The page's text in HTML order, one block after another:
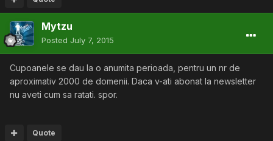
Mytzu
Posted July 7, 2015
Cupoanele se dau la o anumita perioada, pentru un nr de
aproximativ 2000 de domenii. Daca v-ati abonat la newsletter
nu aveti cum sa ratati. spor.
Quote